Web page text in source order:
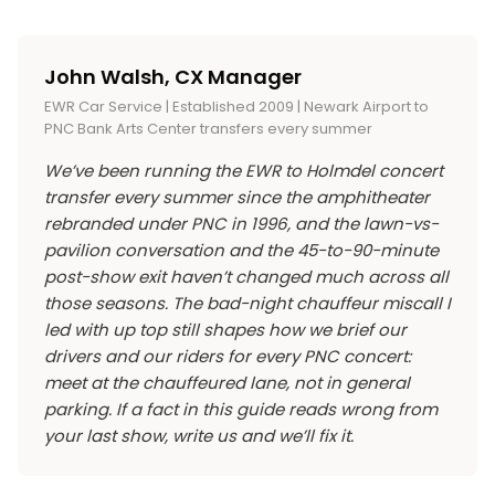
leave 15 minutes before the encore if you have
an early morning the next day.
stations, but the policy varies. Blankets and
small lawn chairs for lawn seating are allowed;
show, so check the venue’s current policy
before packing. No professional cameras with
detachable lenses for most shows.
or shine. Severe weather delays or
cancellations are determined show-by-show;
check Live Nation’s update channel that night.
Bring a poncho if you’re on the lawn and the
forecast looks doubtful; umbrellas aren’t
allowed at most shows (they block sightlines
for the people behind you).
John Walsh, CX Manager
EWR Car Service | Established 2009 | Newark Airport to
PNC Bank Arts Center transfers every summer
We’ve been running the EWR to Holmdel concert
transfer every summer since the amphitheater
rebranded under PNC in 1996, and the lawn-vs-
pavilion conversation and the 45-to-90-minute
post-show exit haven’t changed much across all
those seasons. The bad-night chauffeur miscall I
led with up top still shapes how we brief our
drivers and our riders for every PNC concert:
meet at the chauffeured lane, not in general
parking. If a fact in this guide reads wrong from
your last show, write us and we’ll fix it.